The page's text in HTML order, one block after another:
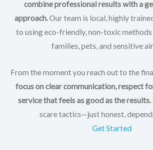
combine professional results with a
approach.Our team is local, highly
to using eco-friendly, non-toxic
families, pets, and sensitive
From the moment you reach out to the
focus on clear communication, respect
service that feels as good as the results.
scare tactics—just honest,
Get Started